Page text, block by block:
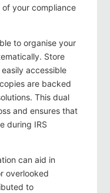
your compliance
to organise your
Store
accessible
are backed
This dual
and ensures that
during IRS
can aid in
overlooked
to